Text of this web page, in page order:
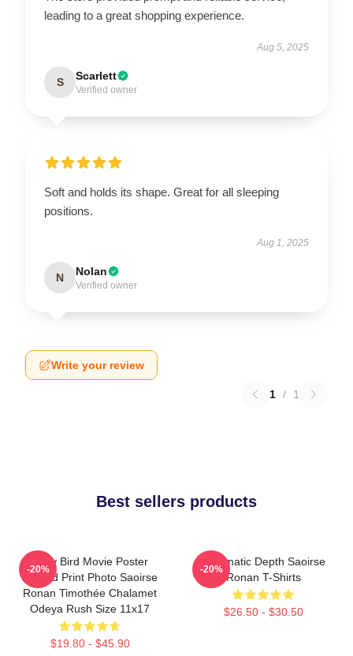
leading to a great shopping experience.
Aug 5, 2025
S Scarlett
Verified owner
Soft and holds its shape. Great for all sleeping
positions.
Aug 1, 2025
N Nolan
Verified owner
Write your review
1 / 1
Best sellers products
Lady Bird Movie Poster
Limited Print Photo Saoirse
Ronan Timothée Chalamet
Odeya Rush Size 11x17
$19.80 - $45.90
-20%
Cinematic Depth Saoirse
Ronan T-Shirts
$26.50 - $30.50
-20%